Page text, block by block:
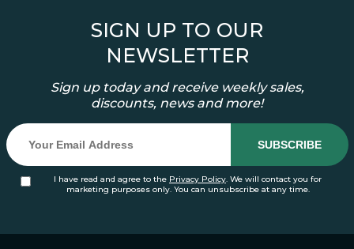
SIGN UP TO OUR
NEWSLETTER
Sign up today and receive weekly sales,
discounts, news and more!
I have read and agree to the Privacy Policy. We will contact you for
marketing purposes only. You can unsubscribe at any time.